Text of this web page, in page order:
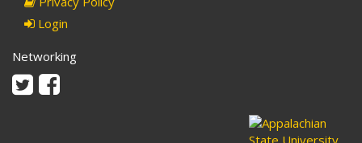
Login
Networking
TwitterFacebook